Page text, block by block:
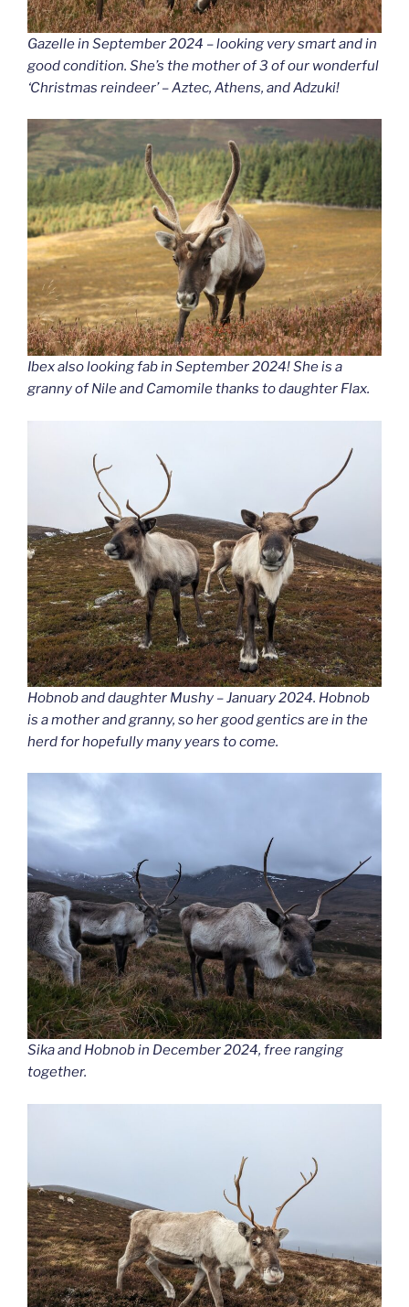
Gazelle in September 2024 – looking very smart and in
good condition. She’s the mother of 3 of our wonderful
‘Christmas reindeer’ – Aztec, Athens, and Adzuki!
Ibex also looking fab in September 2024! She is a
granny of Nile and Camomile thanks to daughter Flax.
Hobnob and daughter Mushy – January 2024. Hobnob
is a mother and granny, so her good gentics are in the
herd for hopefully many years to come.
Sika and Hobnob in December 2024, free ranging
together.